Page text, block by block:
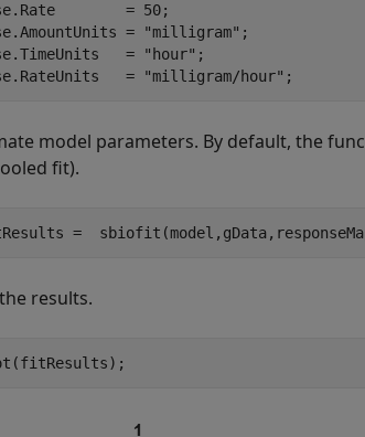
= 50;
=
"milligram" ;
=
"hour" ;
=
"milligram/hour" ;
model parameters. By default, the
fit).
=
results.